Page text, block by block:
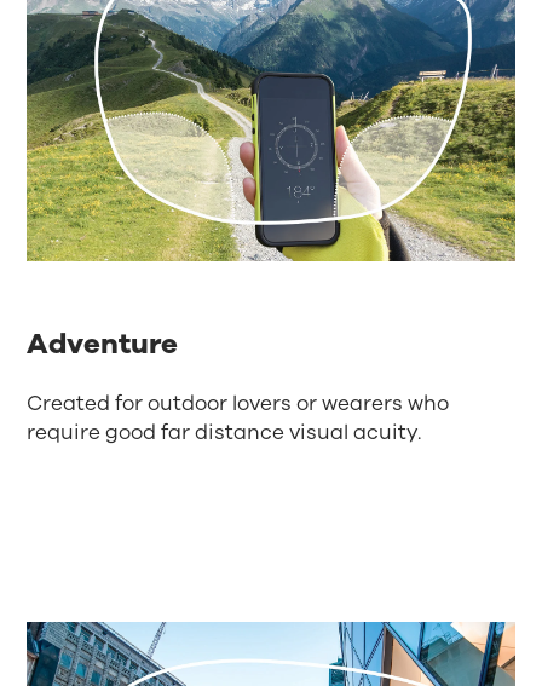
Adventure
Created for outdoor lovers or wearers who
require good far distance visual acuity.